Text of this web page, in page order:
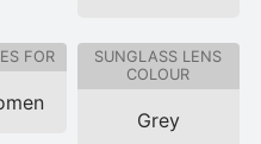
FOR
SUNGLASS LENS
COLOUR
Grey